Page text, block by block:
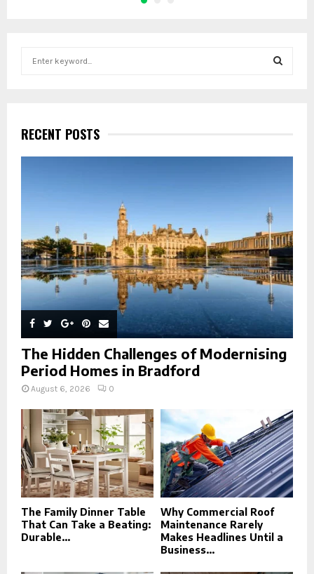
h
f
o
H
RECENT POSTS
The Hidden Challenges of Modernising
Period Homes in Bradford
August 6, 2026 0
The Family Dinner Table
That Can Take a Beating:
Durable...
Why Commercial Roof
Maintenance Rarely
Makes Headlines Until a
Business...